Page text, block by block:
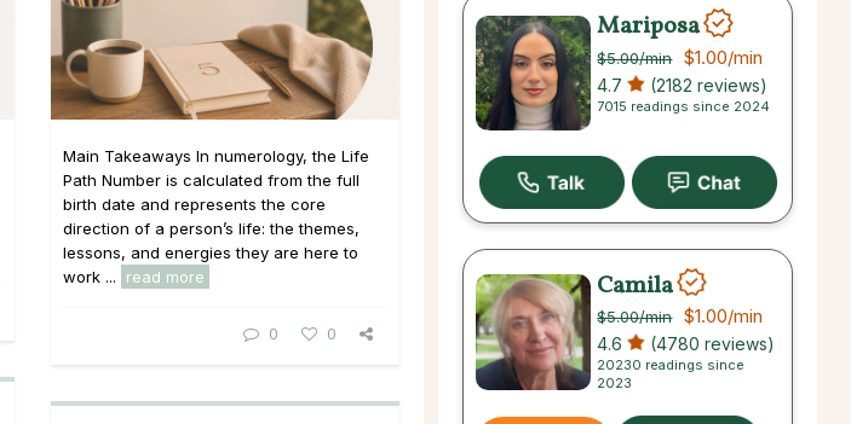
Main Takeaways In numerology, the Life
Path Number is calculated from the full
birth date and represents the core
direction of a person’s life: the themes,
lessons, and energies they are here to
work ...
read more
0 0
Mariposa
$5.00/min $1.00/min
4.7 (2182 reviews)
7015 readings since 2024
Camila
$5.00/min $1.00/min
4.6 (4780 reviews)
20230 readings since
2023